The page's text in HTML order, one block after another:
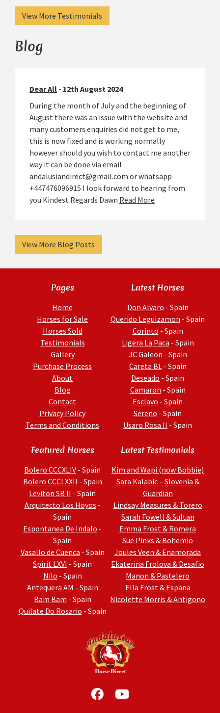
View More Testimonials
Blog
Dear All - 12th August 2024
During the month of July and the beginning of
August there was an issue with the website and
many customers enquiries did not get to me,
this is now fixed and is working normally
however should you wish to contact me another
way it can be done via email
andalusiandirect@gmail.com or whatsapp
+447476096915 I look forward to hearing from
you Kindest Regards Dawn Read More
View More Blog Posts
Pages
Home
Horses for Sale
Horses Sold
Testimonials
Gallery
Purchase Process
About
Blog
Contact
Privacy Policy
Terms and Conditions
Latest Horses
Don Alvaro - Spain
Querido Leguizamon - Spain
Corinto - Spain
Ligera La Paca - Spain
JC Galeon - Spain
Careta BL- Spain
Deseado - Spain
Camaron - Spain
Esclavo - Spain
Sereno - Spain
Usaro Rosa II - Spain
Featured Horses
Bolero CCCXLIV - Spain
Bolero CCCLXXII - Spain
Leviton SB II - Spain
Arquitecto Los Hoyos -
Spain
Espontanea De Indalo -
Spain
Vasallo de Cuenca - Spain
Spirit LXVI - Spain
Nilo - Spain
Antequera AM - Spain
Bam Bam - Spain
Quilate Do Rosario - Spain
Latest Testimonials
Kim and Wapi (now Bobbie)
Sara Kalabic – Slovenia &
Guardian
Lindsay Measures & Torero
Sarah Fowell & Sultan
Emma Frost & Romera
Sue Pinks & Bohemio
Joules Veen & Enamorada
Ekaterina Frolova & Desafio
Manon & Pastelero
Ella Frost & Espana
Nicolette Morris & Antigono